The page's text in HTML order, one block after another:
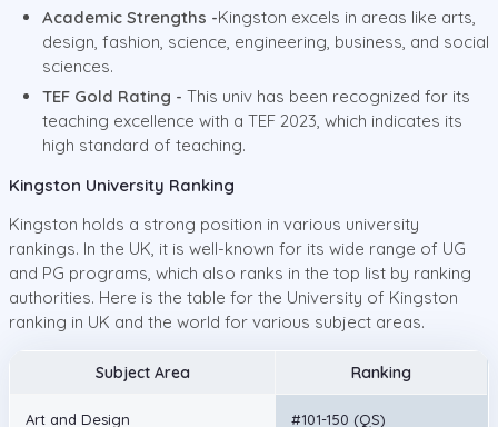
Academic Strengths -Kingston excels in areas like arts,
design, fashion, science, engineering, business, and social
sciences.
TEF Gold Rating - This univ has been recognized for its
teaching excellence with a TEF 2023, which indicates its
high standard of teaching.
Kingston University Ranking
Kingston holds a strong position in various university
rankings. In the UK, it is well-known for its wide range of UG
and PG programs, which also ranks in the top list by ranking
authorities. Here is the table for the University of Kingston
ranking in UK and the world for various subject areas.
Subject Area Ranking
Art and Design #101-150 (QS)